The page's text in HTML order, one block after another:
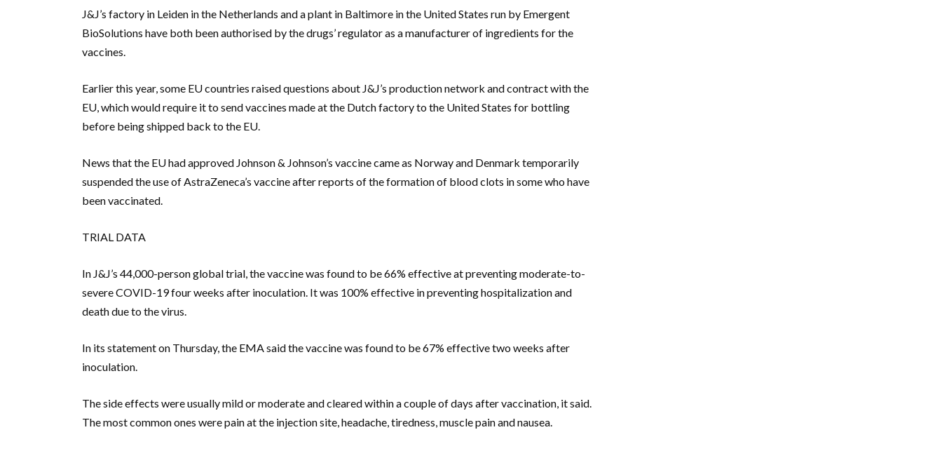
J&J’s factory in Leiden in the Netherlands and a plant in Baltimore in the United States run by Emergent
BioSolutions have both been authorised by the drugs’ regulator as a manufacturer of ingredients for the
vaccines.
Earlier this year, some EU countries raised questions about J&J’s production network and contract with the
EU, which would require it to send vaccines made at the Dutch factory to the United States for bottling
before being shipped back to the EU.
News that the EU had approved Johnson & Johnson’s vaccine came as Norway and Denmark temporarily
suspended the use of AstraZeneca’s vaccine after reports of the formation of blood clots in some who have
been vaccinated.
TRIAL DATA
In J&J’s 44,000-person global trial, the vaccine was found to be 66% effective at preventing moderate-to-
severe COVID-19 four weeks after inoculation. It was 100% effective in preventing hospitalization and
death due to the virus.
In its statement on Thursday, the EMA said the vaccine was found to be 67% effective two weeks after
inoculation.
The side effects were usually mild or moderate and cleared within a couple of days after vaccination, it said.
The most common ones were pain at the injection site, headache, tiredness, muscle pain and nausea.